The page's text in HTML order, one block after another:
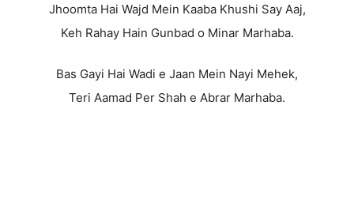
Jhoomta Hai Wajd Mein Kaaba Khushi Say Aaj,
Keh Rahay Hain Gunbad o Minar Marhaba.
Bas Gayi Hai Wadi e Jaan Mein Nayi Mehek,
Teri Aamad Per Shah e Abrar Marhaba.